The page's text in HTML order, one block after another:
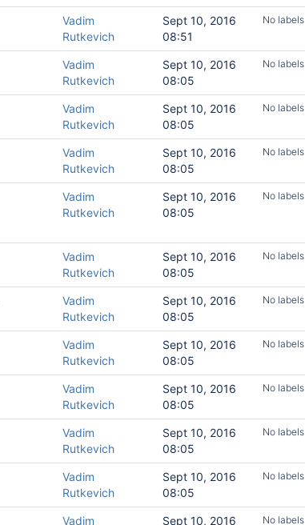
Vadim
Rutkevich
Sept 10, 2016
08:51
No labels
Vadim
Rutkevich
Sept 10, 2016
08:05
No labels
Vadim
Rutkevich
Sept 10, 2016
08:05
No labels
Vadim
Rutkevich
Sept 10, 2016
08:05
No labels
Vadim
Rutkevich
Sept 10, 2016
08:05
No labels
Vadim
Rutkevich
Sept 10, 2016
08:05
No labels
Vadim
Rutkevich
Sept 10, 2016
08:05
No labels
Vadim
Rutkevich
Sept 10, 2016
08:05
No labels
Vadim
Rutkevich
Sept 10, 2016
08:05
No labels
Vadim
Rutkevich
Sept 10, 2016
08:05
No labels
Vadim
Rutkevich
Sept 10, 2016
08:05
No labels
Vadim Sept 10, 2016 No labels